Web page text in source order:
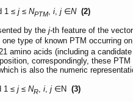
1 ≤ j ≤ NPTM, i, j ∈N (2)
by the j-th feature of the vector
type of known PTM occurring
amino acids (including a
correspondingly, these
is also the numeric
1 ≤ j ≤ NR i j ∈N (3)